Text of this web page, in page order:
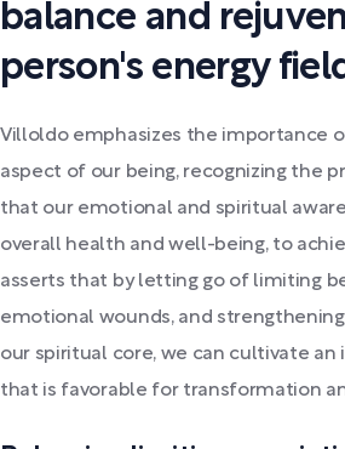
balance and
person's energy
Villoldo emphasizes the importance
aspect of our being, recognizing the
that our emotional and spiritual
overall health and well-being, to
asserts that by letting go of limiting
emotional wounds, and
our spiritual core, we can cultivate
that is favorable for transformation